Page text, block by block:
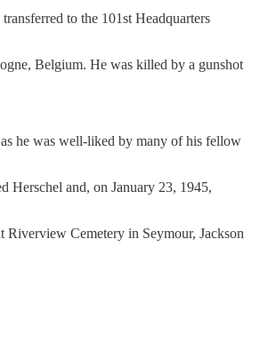
to the 101st Headquarters
Belgium. He was killed by a gunshot
he was well-liked by many of his fellow
Herschel and, on January 23, 1945,
Cemetery in Seymour, Jackson